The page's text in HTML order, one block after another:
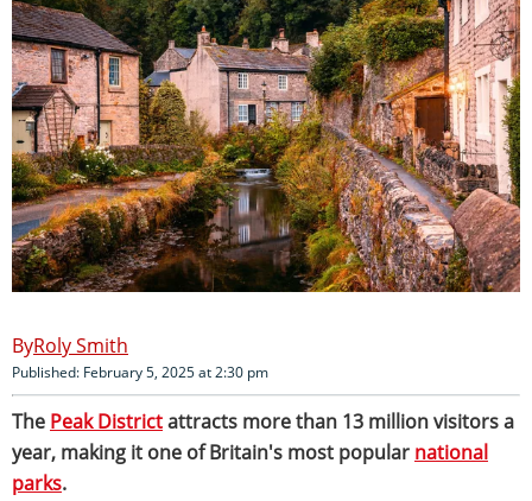
Roly Smith
Published: February 5, 2025 at 2:30 pm
The Peak Districtattracts more than 13 million visitors a
year, making it one of Britain's most popular national
parks.